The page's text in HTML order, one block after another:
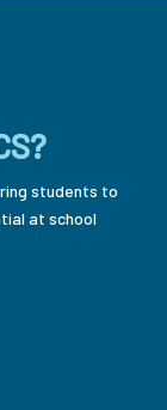
students to
at school